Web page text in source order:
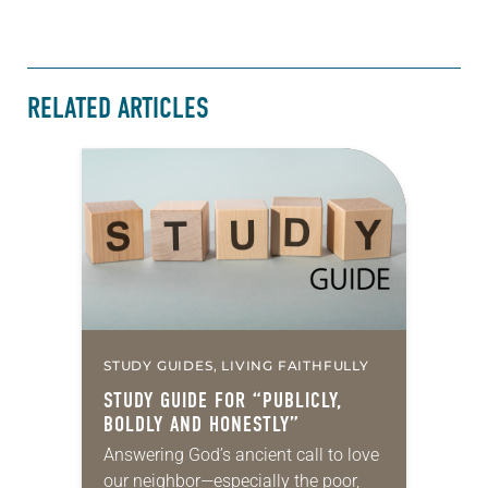
RELATED ARTICLES
STUDY GUIDES, LIVING FAITHFULLY
STUDY GUIDE FOR “PUBLICLY,
BOLDLY AND HONESTLY”
Answering God’s ancient call to love
our neighbor—especially the poor,